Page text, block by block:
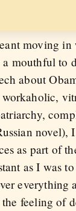
moving
a mouthful to
about
as part of
as I was
feeling of